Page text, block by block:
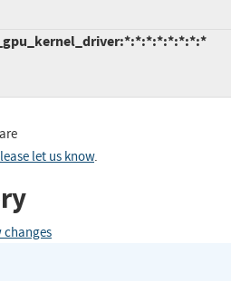
let us know.
changes